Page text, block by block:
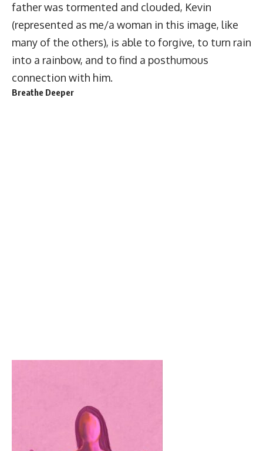
father was tormented and clouded, Kevin
(represented as me/a woman in this image, like
many of the others), is able to forgive, to turn rain
into a rainbow, and to find a posthumous
connection with him.
Breathe Deeper